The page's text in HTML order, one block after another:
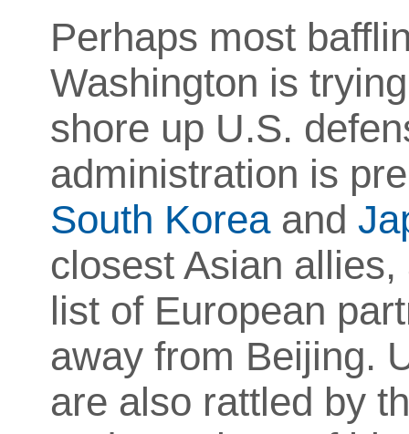
Perhaps most
Washington is
shore up U.S.
administration is
South Koreaand
closest Asian
list of European
away from Beijing.
are also rattled by